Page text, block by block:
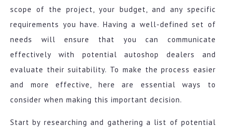
scope of the project, your budget, and any specific
requirements you have. Having a well-defined set of
needs will ensure that you can communicate
effectively with potential autoshop dealers and
evaluate their suitability. To make the process easier
and more effective, here are essential ways to
consider when making this important decision.
Start by researching and gathering a list of potential